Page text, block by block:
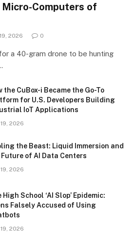
Computers of
2026 0
a 40-gram drone to be hunting
the CuBox-i Became the Go-To
for U.S. Developers Building
IoT Applications
2026
the Beast: Liquid Immersion and
of AI Data Centers
2026
High School ‘AI Slop’ Epidemic:
Falsely Accused of Using
2026